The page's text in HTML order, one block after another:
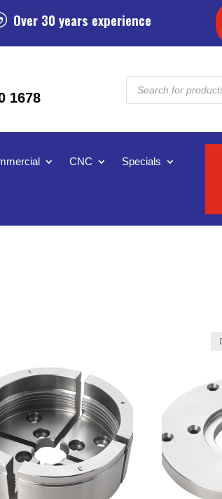
Over 30 years experience
1678
Products
search
CNC Specials